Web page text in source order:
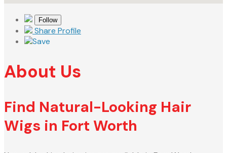
Follow
Share Profile
Save
About Us
Find Natural-Looking Hair
Wigs in Fort Worth